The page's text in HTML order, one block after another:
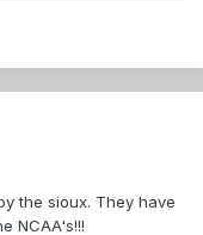
the sioux. They have
NCAA's!!!